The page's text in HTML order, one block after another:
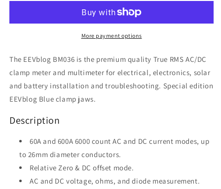
Meter
Clamp
Meter
More payment options
The EEVblog BM036 is the premium quality True RMS AC/DC
clamp meter and multimeter for electrical, electronics, solar
and battery installation and troubleshooting. Special edition
EEVblog Blue clamp jaws.
Description
60A and 600A 6000 count AC and DC current modes, up
to 26mm diameter conductors.
Relative Zero & DC offset mode.
AC and DC voltage, ohms, and diode measurement.